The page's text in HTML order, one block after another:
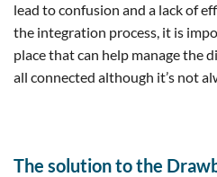
lead to confusion and a lack of
the integration process, it is
place that can help manage the
all connected although it’s not
The solution to the